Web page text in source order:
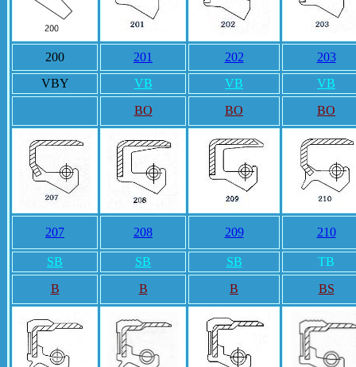
200 201 202
203
VBY
VB VB
VB
BO
BO BO
207 208 209 210
SB SB SB
TB
B
B B BS